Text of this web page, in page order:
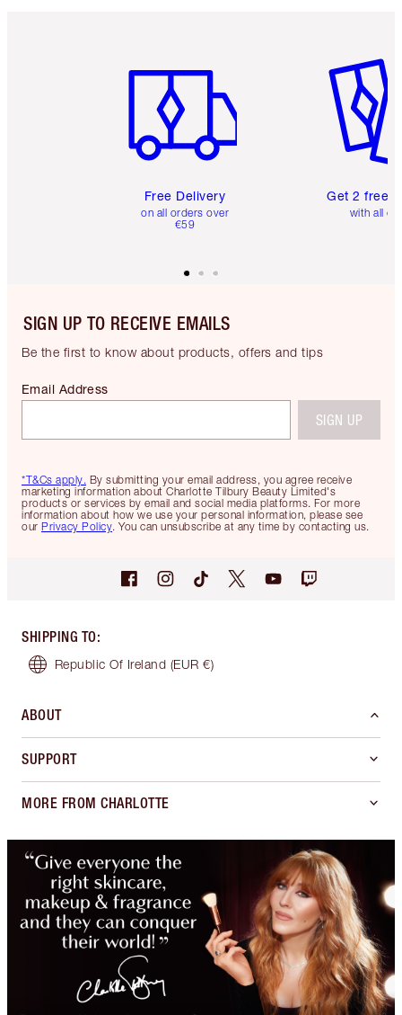
Free Delivery
on all orders over
€59
Get 2 free
with all
SIGN UP TO RECEIVE EMAILS
Be the first to know about products, offers and tips
*T&Cs apply. By submitting your email address, you agree receive
marketing information about Charlotte Tilbury Beauty Limited's
products or services by email and social media platforms. For more
information about how we use your personal information, please see
our Privacy Policy. You can unsubscribe at any time by contacting us.
Email Address
SIGN UP
SHIPPING TO:
Republic Of Ireland (EUR €)
ABOUT
SUPPORT
MORE FROM CHARLOTTE